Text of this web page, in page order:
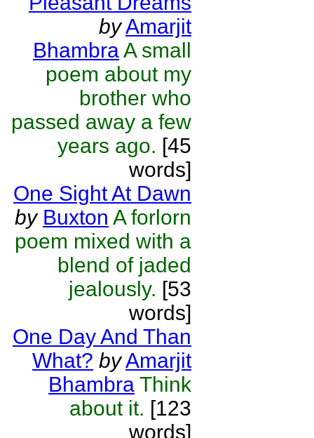
byAmarjit
BhambraA small
poem about my
brother who
passed away a few
years ago. [45
words]
One Sight At Dawn
by Buxton A forlorn
poem mixed with a
blend of jaded
jealously. [53
words]
One Day And Than
What? byAmarjit
Bhambra Think
about it. [123
words]